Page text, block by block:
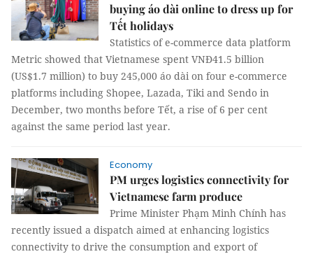
buying áo dài online to dress up for
Tết holidays
Statistics of e-commerce data platform
Metric showed that Vietnamese spent VNĐ41.5 billion
(US$1.7 million) to buy 245,000 áo dài on four e-commerce
platforms including Shopee, Lazada, Tiki and Sendo in
December, two months before Tết, a rise of 6 per cent
against the same period last year.
Economy
PM urges logistics connectivity for
Vietnamese farm produce
Prime Minister Phạm Minh Chính has
recently issued a dispatch aimed at enhancing logistics
connectivity to drive the consumption and export of